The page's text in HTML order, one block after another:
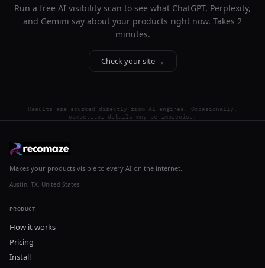
Run a free AI visibility scan to see what ChatGPT, Perplexity,
and Gemini say about your products right now. Takes 2
minutes.
Check your site →
Results are sourced directly from AI engines. Occasionally,
competitor details may be imprecise.
Makes your products visible to every AI on the internet.
Austin, TX, United States
PRODUCT
How it works
Pricing
Install